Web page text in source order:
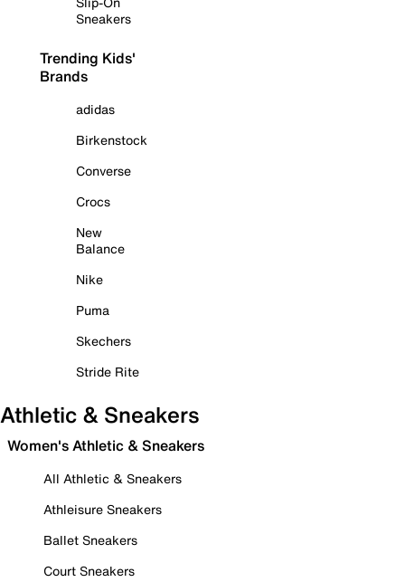
Sneakers
Trending Kids'
Brands
adidas
Birkenstock
Converse
Crocs
New
Balance
Nike
Puma
Skechers
Stride Rite
Athletic & Sneakers
Women's Athletic & Sneakers
All Athletic & Sneakers
Athleisure Sneakers
Ballet Sneakers
Court Sneakers